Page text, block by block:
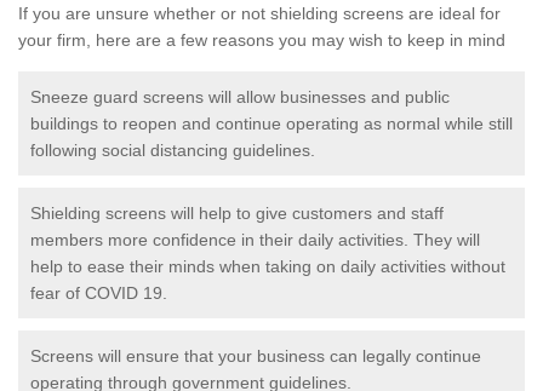
If you are unsure whether or not shielding screens are ideal for
your firm, here are a few reasons you may wish to keep in mind
Sneeze guard screens will allow businesses and public
buildings to reopen and continue operating as normal while still
following social distancing guidelines.
Shielding screens will help to give customers and staff
members more confidence in their daily activities. They will
help to ease their minds when taking on daily activities without
fear of COVID 19.
Screens will ensure that your business can legally continue
operating through government guidelines.